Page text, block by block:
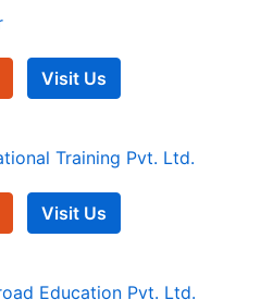
Visit Us
Visit Us